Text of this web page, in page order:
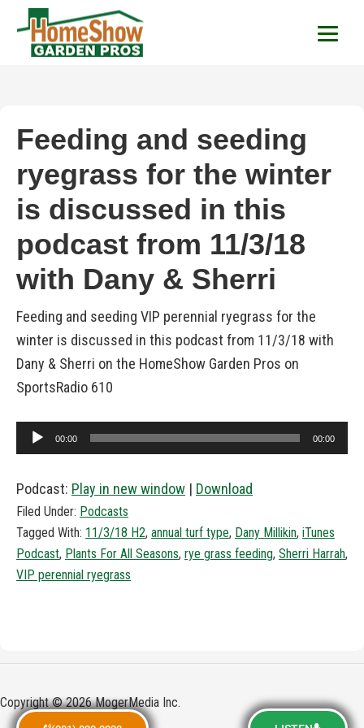
HomeShow Garden
Feeding and seeding
ryegrass for the winter
is discussed in this
podcast from 11/3/18
with Dany & Sherri
Feeding and seeding VIP perennial ryegrass for the
winter is discussed in this podcast from 11/3/18 with
Dany & Sherri on the HomeShow Garden Pros on
SportsRadio 610
Audio
Player
00:00 00:00
Podcast: Play in new window | Download
Filed Under: Podcasts
Tagged With: 11/3/18 H2, annual turf type, Dany Millikin, iTunes
Podcast, Plants For All Seasons, rye grass feeding, Sherri Harrah,
VIP perennial ryegrass
Copyright © 2026 MogerMedia Inc.